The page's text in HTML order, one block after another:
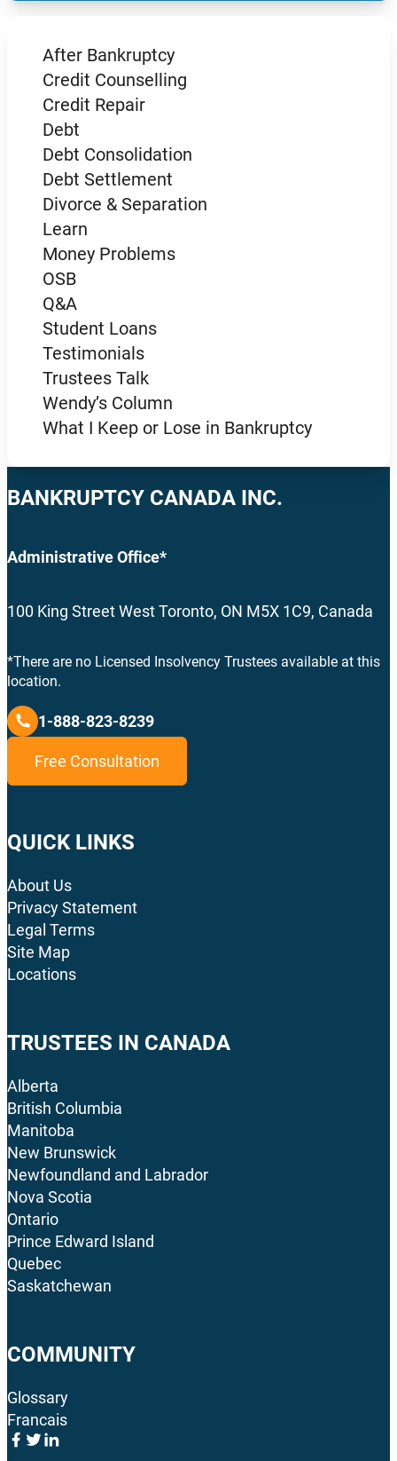
After Bankruptcy
Credit Counselling
Credit Repair
Debt
Debt Consolidation
Debt Settlement
Divorce & Separation
Learn
Money Problems
OSB
Q&A
Student Loans
Testimonials
Trustees Talk
Wendy’s Column
What I Keep or Lose in Bankruptcy
BANKRUPTCY CANADA INC.
Administrative Office*
100 King Street West Toronto, ON M5X 1C9, Canada
*There are no Licensed Insolvency Trustees available at this
location.
1-888-823-8239
Free Consultation
QUICK LINKS
About Us
Privacy Statement
Legal Terms
Site Map
Locations
TRUSTEES IN CANADA
Alberta
British Columbia
Manitoba
New Brunswick
Newfoundland and Labrador
Nova Scotia
Ontario
Prince Edward Island
Quebec
Saskatchewan
COMMUNITY
Glossary
Francais